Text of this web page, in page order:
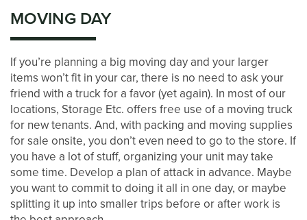
CONTACT US
PAY ONLINE
MOVING DAY
If you’re planning a big moving day and your larger
items won’t fit in your car, there is no need to ask your
friend with a truck for a favor (yet again). In most of our
locations, Storage Etc. offers free use of a moving truck
for new tenants. And, with packing and moving supplies
for sale onsite, you don’t even need to go to the store. If
you have a lot of stuff, organizing your unit may take
some time. Develop a plan of attack in advance. Maybe
you want to commit to doing it all in one day, or maybe
splitting it up into smaller trips before or after work is